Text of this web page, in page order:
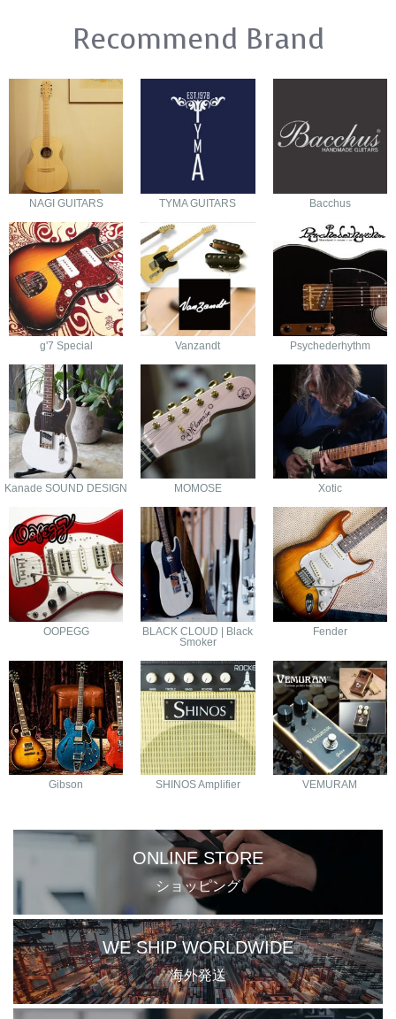
Recommend Brand
NAGI GUITARS TYMA GUITARS Bacchus
g'7 Special Vanzandt Psychederhythm
Kanade SOUND DESIGN MOMOSE Xotic
OOPEGG
BLACK CLOUD | Black
Smoker
Fender
Gibson SHINOS Amplifier VEMURAM
ONLINE STORE
ショッピング
WE SHIP WORLDWIDE
海外発送